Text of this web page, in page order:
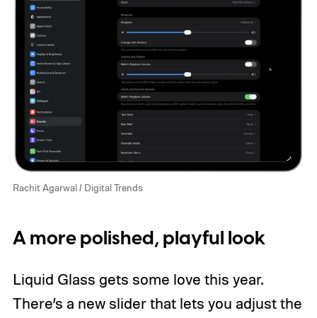
Rachit Agarwal / Digital Trends
A more polished, playful look
Liquid Glass gets some love this year.
There’s a new slider that lets you adjust the